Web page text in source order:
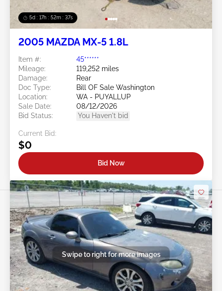
5d : 17h : 52m : 34s
2005 MAZDA MX-5 1.8L
Item #:
45******
Mileage:
119,252 miles
Damage:
Rear
Doc Type:
Bill OF Sale Washington
Location:
WA - PUYALLUP
Sale Date:
08/12/2026
Bid Status:
You Haven't bid
Current Bid:
$0
Bid Now
Swipe to right for more images